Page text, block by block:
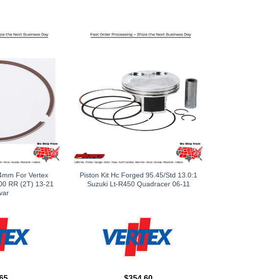
For Vertex
RR (2T) 13-21
Piston Kit Hc Forged 95.45/Std 13.0:1
Suzuki Lt-R450 Quadracer 06-11